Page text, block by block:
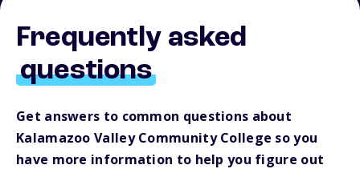
Frequently asked
questions
Get answers to common questions about
Kalamazoo Valley Community College so you
have more information to help you figure out